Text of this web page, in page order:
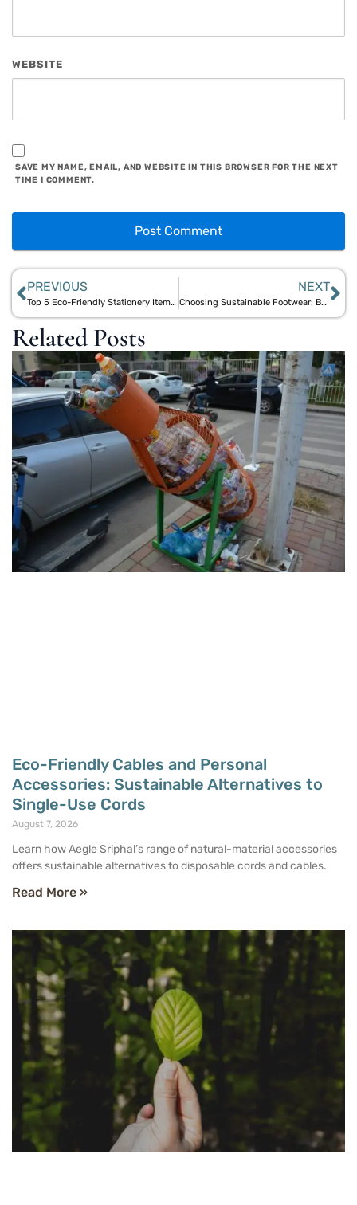
WEBSITE
SAVE MY NAME, EMAIL, AND WEBSITE IN THIS BROWSER FOR THE NEXT
TIME I COMMENT.
PREVIOUS
Top 5 Eco-Friendly Stationery Items for Sustainable Office and School Supplies
NEXT
Choosing Sustainable Footwear: Bamboo & Jute High Heels with Aegle Sriphal
Related Posts
Eco-Friendly Cables and Personal
Accessories: Sustainable Alternatives to
Single-Use Cords
August 7, 2026
Learn how Aegle Sriphal’s range of natural-material accessories
offers sustainable alternatives to disposable cords and cables.
Read More »